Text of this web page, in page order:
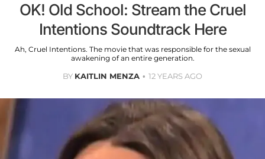
OK! Old School: Stream the Cruel
Intentions Soundtrack Here
Ah, Cruel Intentions. The movie that was responsible for the sexual
awakening of an entire generation.
BY KAITLIN MENZA 12 YEARS AGO